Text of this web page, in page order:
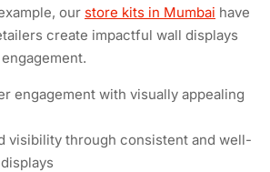
our store kits in Mumbai have
create impactful wall displays
engagement with visually appealing
visibility through consistent and well-